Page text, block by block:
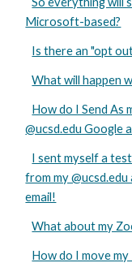
Microsoft-based?
Is there an "opt
What will happen
How do I Send As
@ucsd.edu Google
I sent myself a
from my
email!
What about my
How do I move